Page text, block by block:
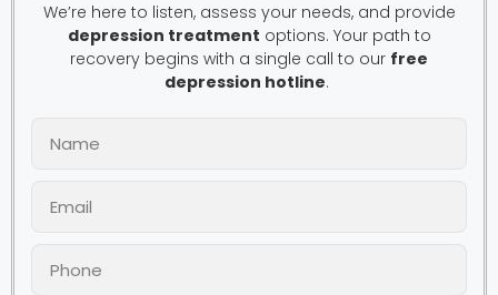
We’re here to listen, assess your needs, and provide
depression treatment options. Your path to
recovery begins with a single call to our free
depression hotline.